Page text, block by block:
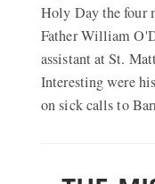
Holy Day the four
Father William
assistant at St.
Interesting were
on sick calls to